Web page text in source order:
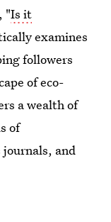
"Is it
examines
followers
of eco-
a wealth of
of
and